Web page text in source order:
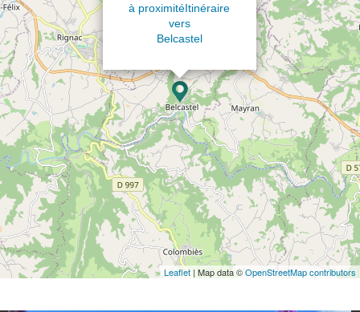
à proximitéItinéraire
vers
Belcastel
Leaflet | Map data ©OpenStreetMap contributors